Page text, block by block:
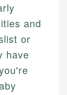
and
or
have